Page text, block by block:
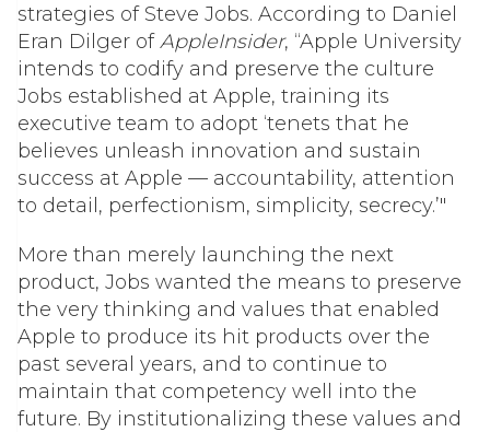
strategies of Steve Jobs. According to Daniel
Eran Dilger ofAppleInsider, “Apple University
intends to codify and preserve the culture
Jobs established at Apple, training its
executive team to adopt ‘tenets that he
believes unleash innovation and sustain
success at Apple — accountability, attention
to detail, perfectionism, simplicity, secrecy.’"
More than merely launching the next
product, Jobs wanted the means to preserve
the very thinking and values that enabled
Apple to produce its hit products over the
past several years, and to continue to
maintain that competency well into the
future. By institutionalizing these values and